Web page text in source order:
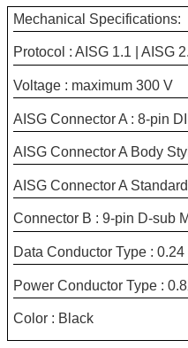
Mechanical Specifications:
Protocol : AISG 1.1 | AISG
Voltage : maximum 300 V
AISG Connector A : 8-pin
AISG Connector A Body
AISG Connector A
Connector B : 9-pin D-sub
Data Conductor Type :
Power Conductor Type :
Color : Black